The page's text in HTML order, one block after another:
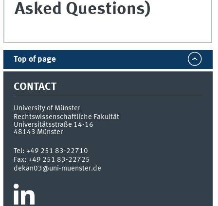
Asked Questions)
Top of page
CONTACT
University of Münster
Rechtswissenschaftliche Fakultät
Universitätsstraße 14-16
48143 Münster
Tel:+49 251 83-22710
Fax:+49 251 83-22725
dekan03@uni-muenster.de